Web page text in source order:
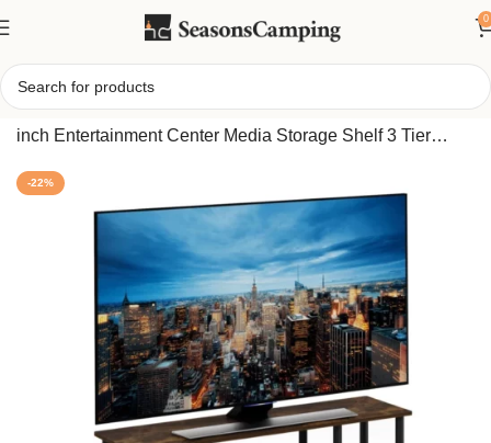
0
Home/Furinno Turn-N-Tube No Tools 3D TV Stand for 55
inch Entertainment Center Media Storage Shelf 3 Tier
-22%